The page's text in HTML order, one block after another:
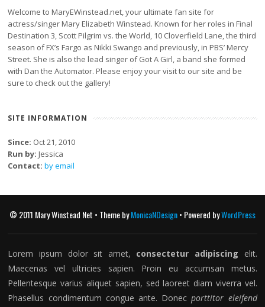
Welcome to MaryEWinstead.net, your ultimate fan site for
actress/singer Mary Elizabeth Winstead. Known for her roles in Final
Destination 3, Scott Pilgrim vs. the World, 10 Cloverfield Lane, the third
season of FX’s Fargo as Nikki Swango and previously, in PBS’ Mercy
Street. She is also the lead singer of Got A Girl, a band she formed
with Dan the Automator. Please enjoy your visit to our site and be
sure to check out the gallery!
SITE INFORMATION
Since: Oct 21, 2010
Run by: Jessica
Contact: by email
© 2011 Mary Winstead Net • Theme byMonicaNDesign• Powered byWordPress
Lorem ipsum dolor sit amet, consectetur adipiscing elit.
Maecenas vel ultricies sapien. Proin eu accumsan metus.
Pellentesque varius aliquet sapien, sed laoreet diam viverra vel.
Phasellus condimentum congue ante. Donecporttitor eleifend